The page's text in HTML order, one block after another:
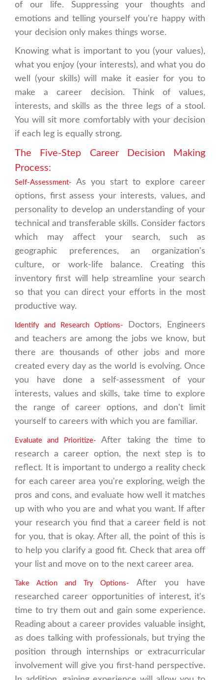
of our life. Suppressing your thoughts and
emotions and telling yourself you're happy with
your decision only makes things worse.
Knowing what is important to you (your values),
what you enjoy (your interests), and what you do
well (your skills) will make it easier for you to
make a career decision. Think of values,
interests, and skills as the three legs of a stool.
You will sit more comfortably with your decision
if each leg is equally strong.
The Five-Step Career Decision Making
Process:
Self-Assessment- As you start to explore career
options, first assess your interests, values, and
personality to develop an understanding of your
technical and transferable skills. Consider factors
which may affect your search, such as
geographic preferences, an organization's
culture, or work-life balance. Creating this
inventory first will help streamline your search
so that you can direct your efforts in the most
productive way.
Identify and Research Options-
Doctors, Engineers
and teachers are among the jobs we know, but
there are thousands of other jobs and more
created every day as the world is evolving. Once
you have done a self-assessment of your
interests, values and skills, take time to explore
the range of career options, and don't limit
yourself to careers with which you are familiar.
Evaluate and Prioritize-After taking the time to
research a career option, the next step is to
reflect. It is important to undergo a reality check
for each career area you're exploring, weigh the
pros and cons, and evaluate how well it matches
up with who you are and what you want. If after
your research you find that a career field is not
for you, that is okay. After all, the point of this is
to help you clarify a good fit. Check that area off
your list and move on to the next career area.
Take Action and Try Options-After you have
researched career opportunities of interest, it's
time to try them out and gain some experience.
Reading about a career provides valuable insight,
as does talking with professionals, but trying the
position through internships or extracurricular
involvement will give you first-hand perspective.